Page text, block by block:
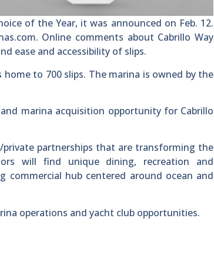
of the Year, it was announced on Feb. 12.
Online comments about Cabrillo Way
ease and accessibility of slips.
to 700 slips. The marina is owned by the
marina acquisition opportunity for Cabrillo
partnerships that are transforming the
will find unique dining, recreation and
hub centered around ocean and
operations and yacht club opportunities.